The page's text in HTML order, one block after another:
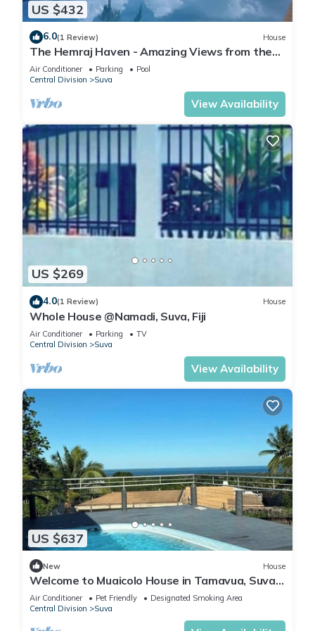
US $432
6.0(1 Review) House
The Hemraj Haven - Amazing Views from the
Tamavua Hills
Air Conditioner Parking
Pool
Central Division
Suva
View Availability
US $269
4.0(1 Review) House
Whole House @Namadi, Suva, Fiji
Air Conditioner Parking
TV
Central Division
Suva
View Availability
US $637
New House
Welcome to Muaicolo House in Tamavua, Suva
City, Fiji Islands.
Air Conditioner Pet Friendly
Designated Smoking Area
Central Division
Suva